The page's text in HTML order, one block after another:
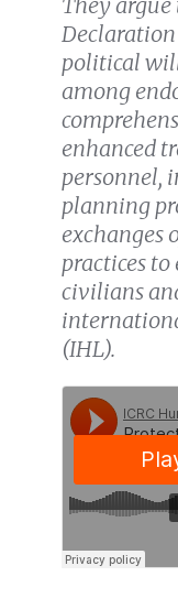
political
among
enhanced
personnel,
planning
exchanges
practices
civilians
(IHL).